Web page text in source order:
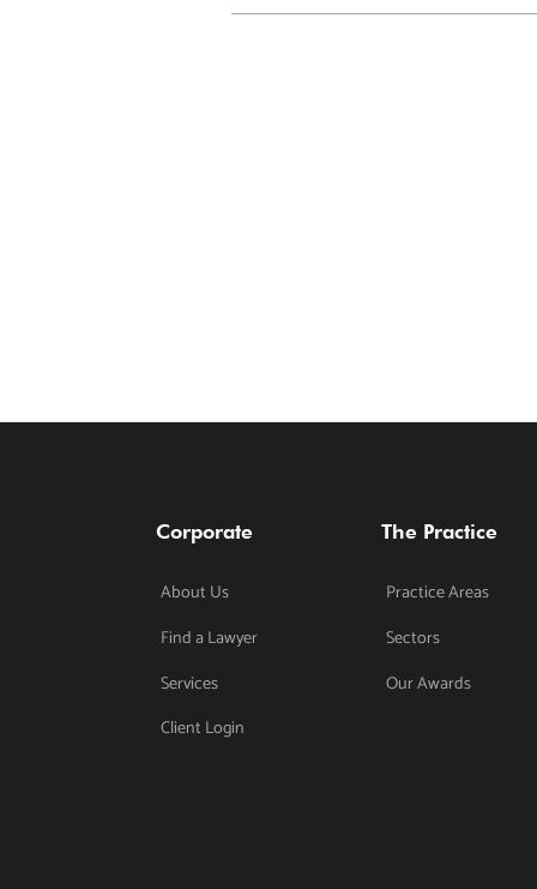
Corporate
About Us
Find a Lawyer
Services
Client Login
The Practice
Practice Areas
Sectors
Our Awards